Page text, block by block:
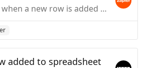
Triggers when a new row is added or an existing row is updated in a spreadsheet. Optimized for Team Drive.
added to spreadsheet